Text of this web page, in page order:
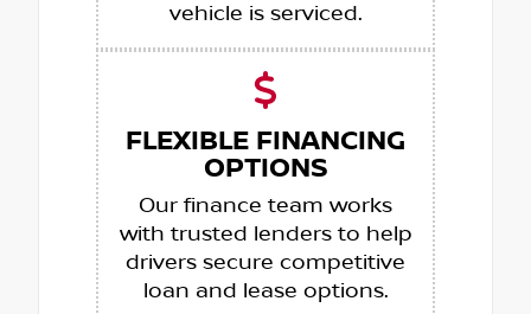
vehicle is serviced.
FLEXIBLE FINANCING
OPTIONS
Our finance team works
with trusted lenders to help
drivers secure competitive
loan and lease options.